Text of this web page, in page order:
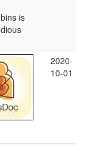
is
2020-
10-01